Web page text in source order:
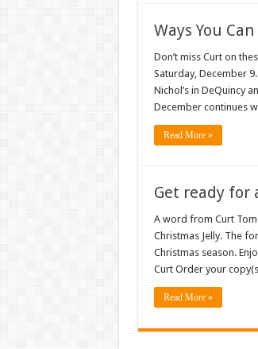
Ways You
Don’t miss Curt on
Saturday, December
Nichol’s in DeQuincy
December continues
Read More »
Get ready for
A word from Curt
Christmas Jelly. The
Christmas season.
Curt Order your
Read More »